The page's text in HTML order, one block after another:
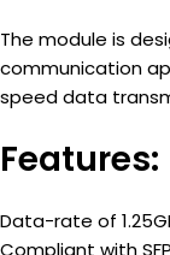
The module is
communication
speed data
Features:
Data-rate of
Compliant with